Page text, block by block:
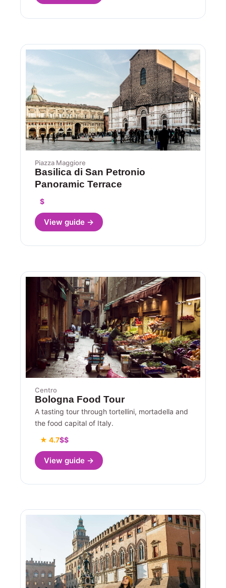
Piazza Maggiore
Basilica di San Petronio
Panoramic Terrace
$
View guide →
Centro
Bologna Food Tour
A tasting tour through tortellini, mortadella and
the food capital of Italy.
★ 4.7$$
View guide →